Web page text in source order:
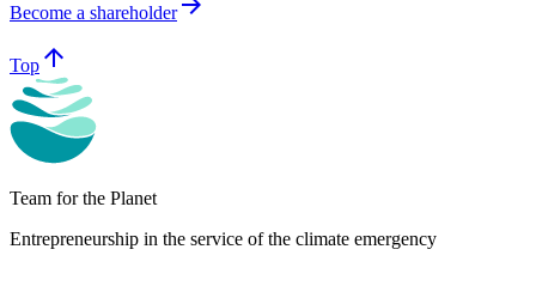
Become a shareholder
Top arrow_upward
Team for the Planet
Entrepreneurship in the service of the climate emergency